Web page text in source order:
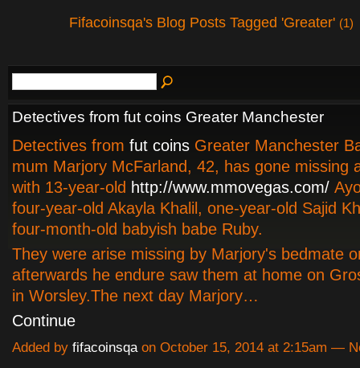
Fifacoinsqa's Blog Posts Tagged 'Greater' (1)
Detectives from fut coins Greater Manchester
Detectives from fut coins Greater Manchester
mum Marjory McFarland, 42, has gone missing
with 13-year-old http://www.mmovegas.com/
four-year-old Akayla Khalil, one-year-old Sajid
four-month-old babyish babe Ruby.
They were arise missing by Marjory's bedmate
afterwards he endure saw them at home on
in Worsley.The next day Marjory…
Continue
Added by fifacoinsqaon October 15, 2014 at 2:15am —